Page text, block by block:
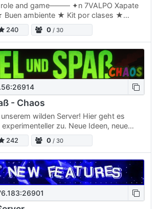
and game──── ✦n 7VALPO Xapate
Buen ambiente ★ Kit por clases ★
PVE/PVP[-]n Zona de reinicio de loot
240 0 / 30
- Chaos
wilden Server! Hier geht es
zu. Neue Ideen, neue
Dinge werden hier regelmäßig
242 0 / 30